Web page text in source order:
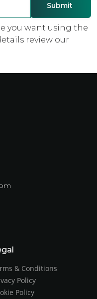
you want using the
review our
& Conditions
Policy
Policy